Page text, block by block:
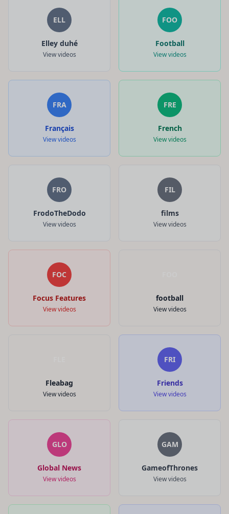
ELL
Elley duhé
View videos
FOO
Football
View videos
FRA
Français
View videos
FRE
French
View videos
FRO
FrodoTheDodo
View videos
FIL
films
View videos
FOC
Focus Features
View videos
football
View videos
Fleabag
View videos
FRI
Friends
View videos
GLO
Global News
View videos
GAM
GameofThrones
View videos